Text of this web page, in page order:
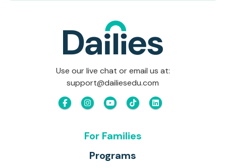
Use our live chat or email us at:
support@dailiesedu.com
For Families
Programs